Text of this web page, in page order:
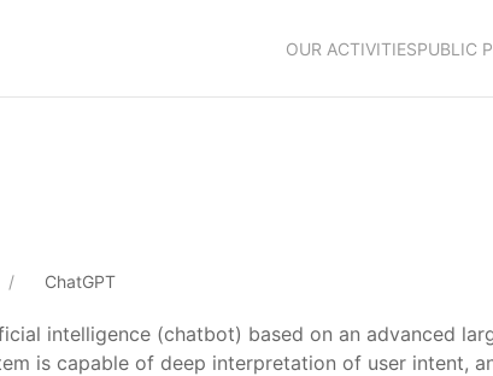
OUR ACTIVITIESPUBLIC
ChatGPT
intelligence (chatbot) based on an advanced
is capable of deep interpretation of user intent,